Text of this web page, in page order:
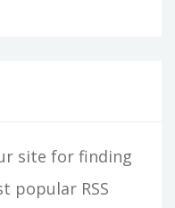
site for finding
popular RSS